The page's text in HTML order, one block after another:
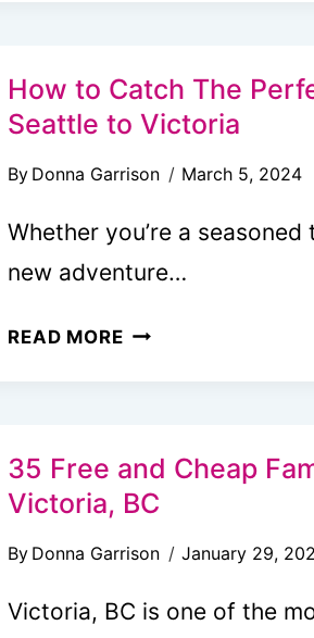
TOURS
IN
BC:
LOCAL’S
REVIEW
How to Catch The
Seattle to Victoria
By Donna Garrison March 5, 2024
Whether you’re a
new adventure…
READ MOREHOW
PERFECT
FERRY
FROM
TO
35 Free and Cheap
Victoria, BC
By Donna Garrison January 29,
Victoria, BC is one of the